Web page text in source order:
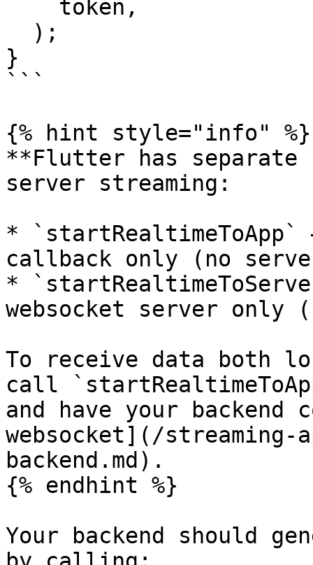
}
```
{% hint style="info" %}
**Flutter has
server streaming:
*
callback only (no
*
websocket server only
To receive data both
call
and have your backend
websocket](/
backend.md).
{% endhint %}
Your backend should